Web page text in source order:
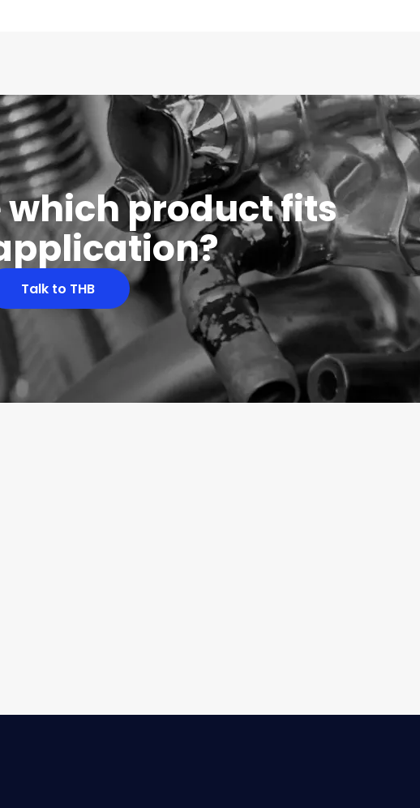
which product fits
Talk to THB